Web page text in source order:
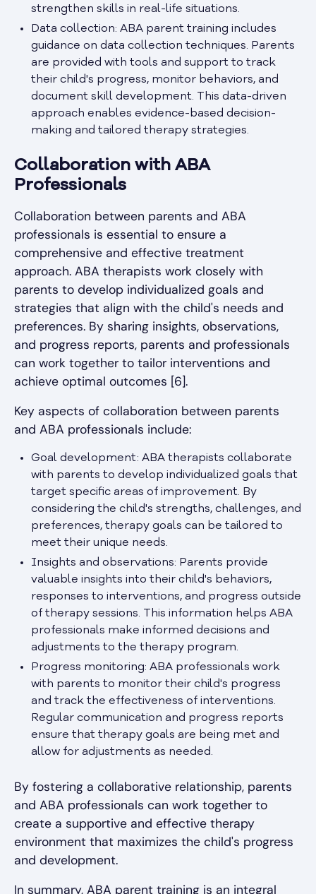
strengthen skills in real-life situations.
Data collection: ABA parent training includes
guidance on data collection techniques. Parents
are provided with tools and support to track
their child's progress, monitor behaviors, and
document skill development. This data-driven
approach enables evidence-based decision-
making and tailored therapy strategies.
Collaboration with ABA
Professionals
Collaboration between parents and ABA
professionals is essential to ensure a
comprehensive and effective treatment
approach. ABA therapists work closely with
parents to develop individualized goals and
strategies that align with the child's needs and
preferences. By sharing insights, observations,
and progress reports, parents and professionals
can work together to tailor interventions and
achieve optimal outcomes [6].
Key aspects of collaboration between parents
and ABA professionals include:
Goal development: ABA therapists collaborate
with parents to develop individualized goals that
target specific areas of improvement. By
considering the child's strengths, challenges, and
preferences, therapy goals can be tailored to
meet their unique needs.
Insights and observations: Parents provide
valuable insights into their child's behaviors,
responses to interventions, and progress outside
of therapy sessions. This information helps ABA
professionals make informed decisions and
adjustments to the therapy program.
Progress monitoring: ABA professionals work
with parents to monitor their child's progress
and track the effectiveness of interventions.
Regular communication and progress reports
ensure that therapy goals are being met and
allow for adjustments as needed.
By fostering a collaborative relationship, parents
and ABA professionals can work together to
create a supportive and effective therapy
environment that maximizes the child's progress
and development.
In summary, ABA parent training is an integral